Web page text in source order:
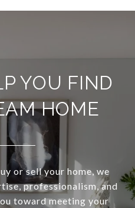
YOU FIND
HOME
or sell your home, we
professionalism, and
toward meeting your